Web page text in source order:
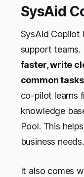
SysAid
SysAid Copilot
support teams.
faster, write
common
co-pilot learns
knowledge
Pool. This
business needs.
It also comes